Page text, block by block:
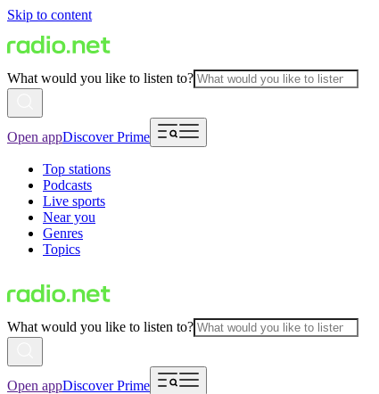
Skip to content
What would you like to listen to?
Open appDiscover Prime
Top stations
Podcasts
Live sports
Near you
Genres
Topics
What would you like to listen to?
Open appDiscover Prime